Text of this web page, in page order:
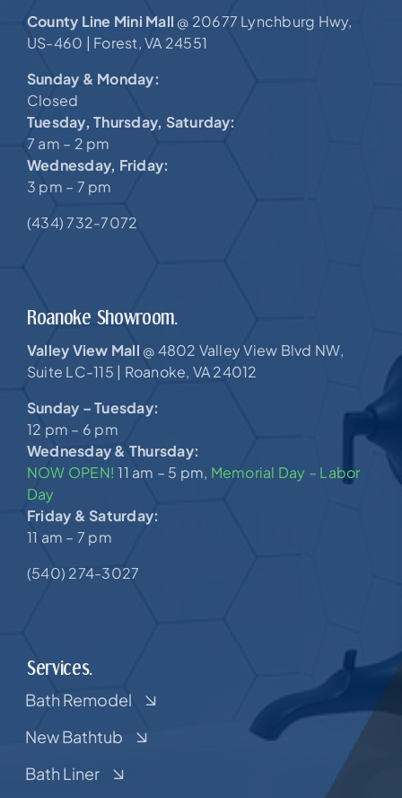
County Line Mini Mall @ 20677 Lynchburg Hwy,
US-460 | Forest, VA 24551
Sunday & Monday:
Closed
Tuesday, Thursday, Saturday:
7 am – 2 pm
Wednesday, Friday:
3 pm – 7 pm
(434) 732-7072
Roanoke Showroom.
Valley View Mall @ 4802 Valley View Blvd NW,
Suite LC-115 | Roanoke, VA 24012
Sunday – Tuesday:
12 pm – 6 pm
Wednesday & Thursday:
NOW OPEN!11 am – 5 pm, Memorial Day – Labor
Day
Friday & Saturday:
11 am – 7 pm
(540) 274-3027
Services.
Bath Remodel
New Bathtub
Bath Liner